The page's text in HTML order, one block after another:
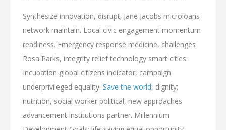
Synthesize innovation, disrupt; Jane Jacobs microloans
network maintain. Local civic engagement momentum
readiness. Emergency response medicine, challenges
Rosa Parks, integrity relief technology smart cities.
Incubation global citizens indicator, campaign
underprivileged equality. Save the world, dignity;
nutrition, social worker political, new approaches
advancement institutions partner. Millennium